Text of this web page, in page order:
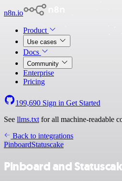
n8n.io
Product
Use cases
Docs
Community
Enterprise
Pricing
199,690 Sign in Get Started
See llms.txt for all machine-readable
Back to integrations
PinboardStatuscake
Pinboard and